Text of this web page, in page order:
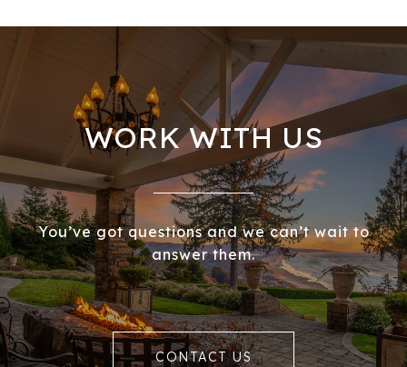
WORK WITH US
You’ve got questions and we can’t wait to
answer them.
CONTACT US